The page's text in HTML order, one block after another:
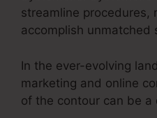
streamline procedures,
accomplish unmatched
In the ever-evolving
marketing and online
of the contour can be a